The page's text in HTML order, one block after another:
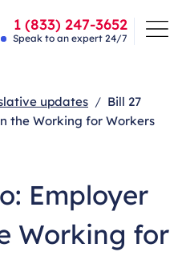
1 (833) 247-3652
Speak to an expert 24/7
updates
Bill 27
the Working for Workers
Employer
Working for